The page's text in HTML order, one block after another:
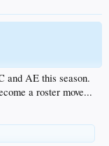
and AE this season.
a roster move...